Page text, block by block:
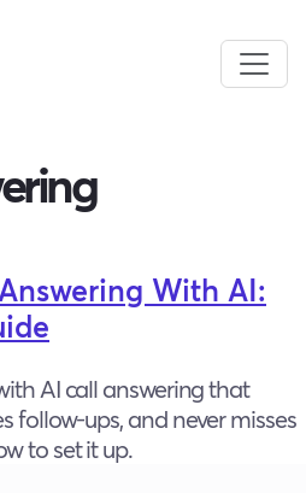
With AI:
AI call answering that
follow-ups, and never misses
to set it up.